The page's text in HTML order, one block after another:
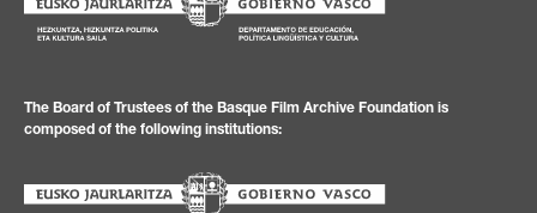
The Board of Trustees of the Basque Film Archive Foundation is
composed of the following institutions: